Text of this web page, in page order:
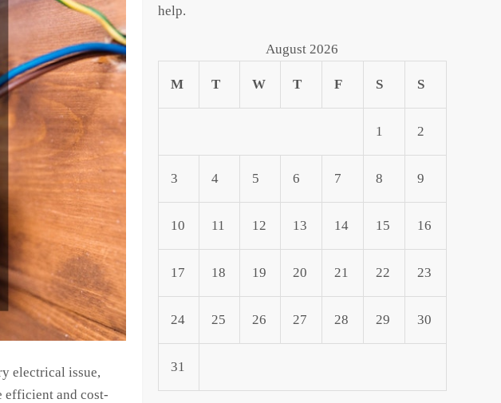
electrical issue,
efficient and cost-
help.
August 2026
M T W T F S S
1 2
3 4 5 6 7 8 9
10 11 12 13 14 15 16
17 18 19 20 21 22 23
24 25 26 27 28 29 30
31